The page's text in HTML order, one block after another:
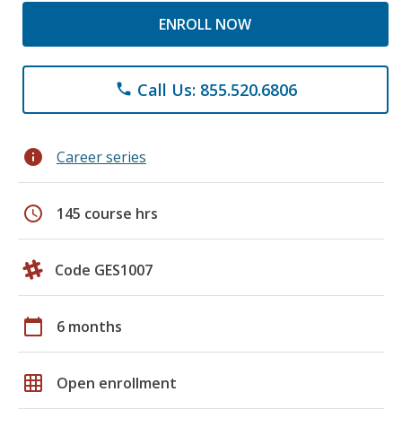
ENROLL NOW
phone Call Us: 855.520.6806
info Career series
schedule 145 course hrs
Code GES1007
calendar_today 6 months
grid_on Open enrollment